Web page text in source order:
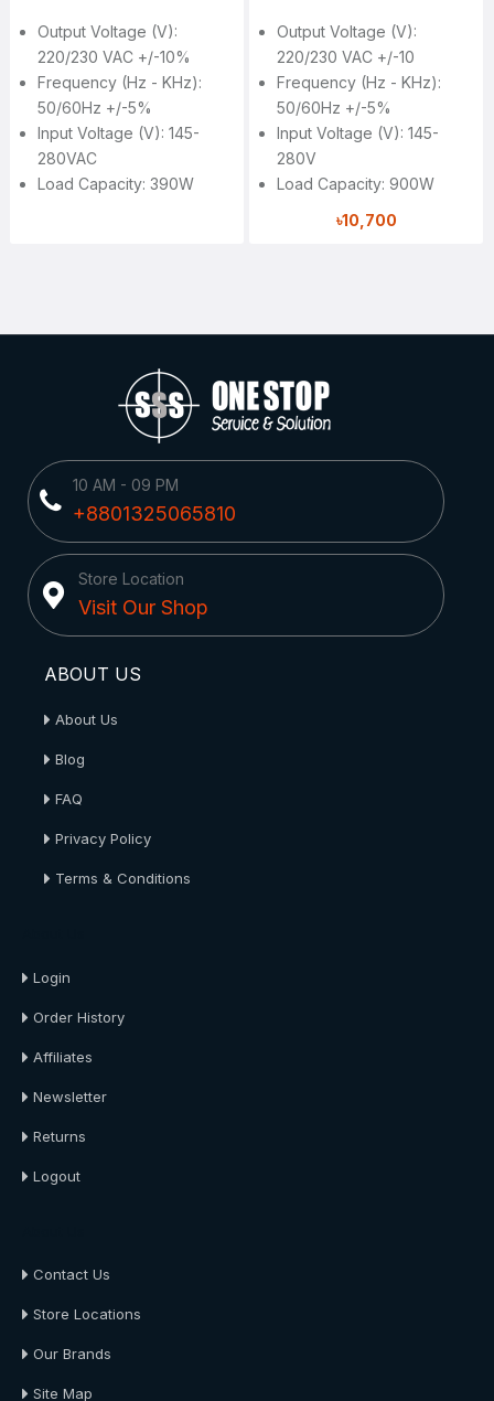
Output Voltage (V):
220/230 VAC +/-10%
Frequency (Hz - KHz):
50/60Hz +/-5%
Input Voltage (V): 145-
280VAC
Load Capacity: 390W
Output Voltage (V):
220/230 VAC +/-10
Frequency (Hz - KHz):
50/60Hz +/-5%
Input Voltage (V): 145-
280V
Load Capacity: 900W
৳10,700
10 AM - 09 PM
+8801325065810
Store Location
Visit Our Shop
ABOUT US
About Us
Blog
FAQ
Privacy Policy
Terms & Conditions
Login
Order History
Affiliates
Newsletter
Returns
Logout
Contact Us
Store Locations
Our Brands
Site Map